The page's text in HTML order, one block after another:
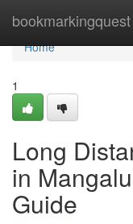
bookmarkingquest
Home
Home
1
Long
in
Guide